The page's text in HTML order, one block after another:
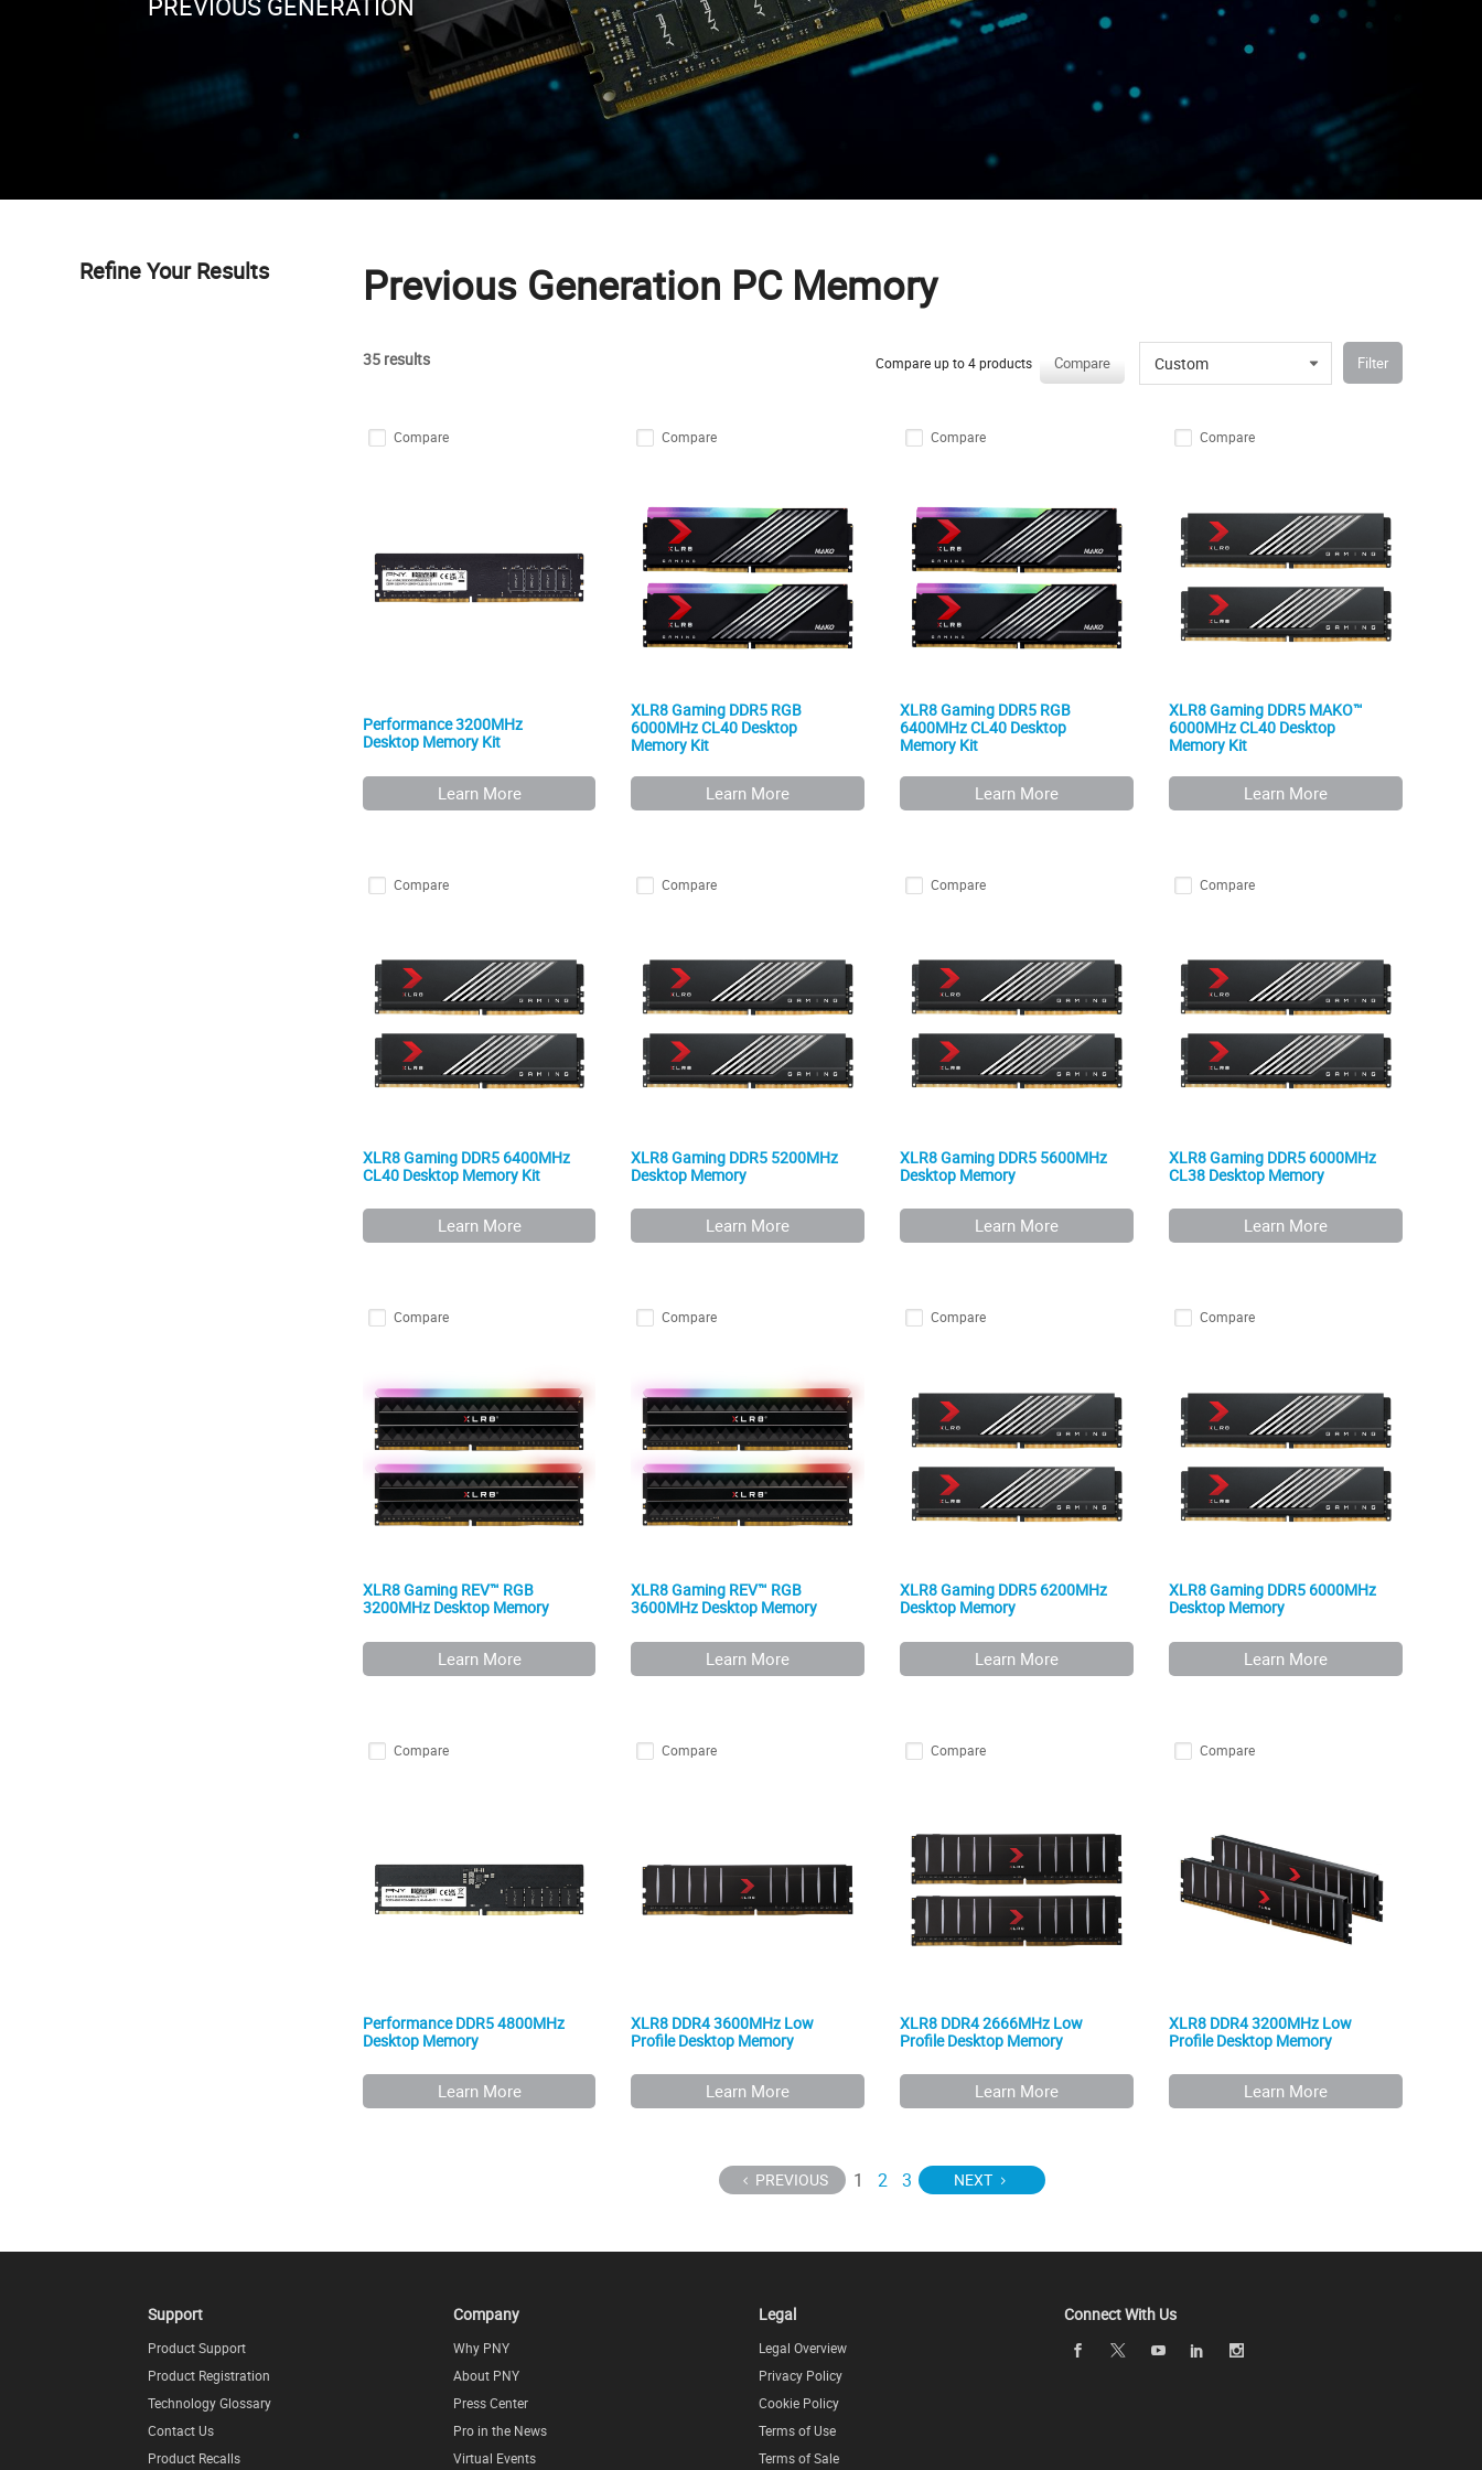
Refine Your Results Previous Generation PC Memory
35 results Compare up to 4 products Compare Custom Filter
Compare
Performance 3200MHz
Desktop Memory Kit
Learn More
Compare
XLR8 Gaming DDR5 RGB
6000MHz CL40 Desktop
Memory Kit
Learn More
Compare
XLR8 Gaming DDR5 RGB
6400MHz CL40 Desktop
Memory Kit
Learn More
Compare
XLR8 Gaming DDR5 MAKO™
6000MHz CL40 Desktop
Memory Kit
Learn More
Compare
XLR8 Gaming DDR5 6400MHz
CL40 Desktop Memory Kit
Learn More
Compare
XLR8 Gaming DDR5 5200MHz
Desktop Memory
Learn More
Compare
XLR8 Gaming DDR5 5600MHz
Desktop Memory
Learn More
Compare
XLR8 Gaming DDR5 6000MHz
CL38 Desktop Memory
Learn More
Compare
XLR8 Gaming REV™ RGB
3200MHz Desktop Memory
Learn More
Compare
XLR8 Gaming REV™ RGB
3600MHz Desktop Memory
Learn More
Compare
XLR8 Gaming DDR5 6200MHz
Desktop Memory
Learn More
Compare
XLR8 Gaming DDR5 6000MHz
Desktop Memory
Learn More
Compare
Performance DDR5 4800MHz
Desktop Memory
Learn More
Compare
XLR8 DDR4 3600MHz Low
Profile Desktop Memory
Learn More
Compare
XLR8 DDR4 2666MHz Low
Profile Desktop Memory
Learn More
Compare
XLR8 DDR4 3200MHz Low
Profile Desktop Memory
Learn More
PREVIOUS 1 2 3 NEXT
Support
Product Support
Product Registration
Technology Glossary
Contact Us
Product Recalls
Company
Why PNY
About PNY
Press Center
Pro in the News
Virtual Events
Legal
Legal Overview
Privacy Policy
Cookie Policy
Terms of Use
Terms of Sale
Connect With Us